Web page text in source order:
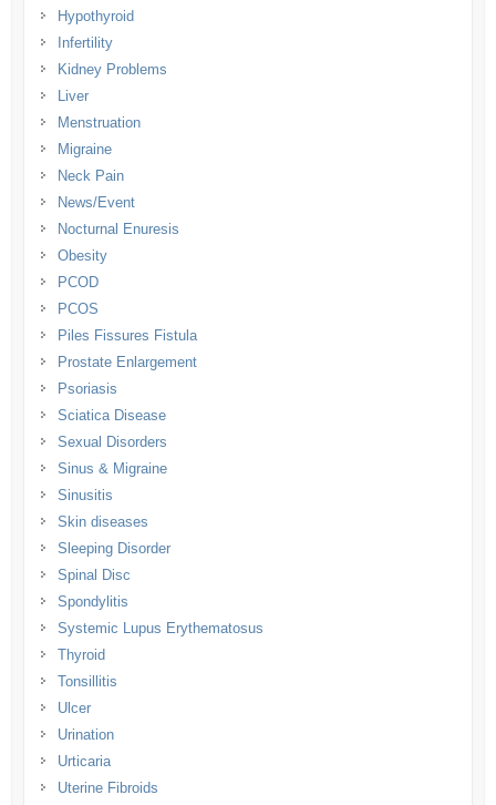
Hypothyroid
Infertility
Kidney Problems
Liver
Menstruation
Migraine
Neck Pain
News/Event
Nocturnal Enuresis
Obesity
PCOD
PCOS
Piles Fissures Fistula
Prostate Enlargement
Psoriasis
Sciatica Disease
Sexual Disorders
Sinus & Migraine
Sinusitis
Skin diseases
Sleeping Disorder
Spinal Disc
Spondylitis
Systemic Lupus Erythematosus
Thyroid
Tonsillitis
Ulcer
Urination
Urticaria
Uterine Fibroids